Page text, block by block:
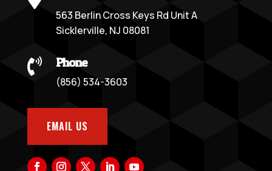
563 Berlin Cross Keys Rd Unit A
Sicklerville, NJ 08081
 Phone
(856) 534-3603
EMAIL US